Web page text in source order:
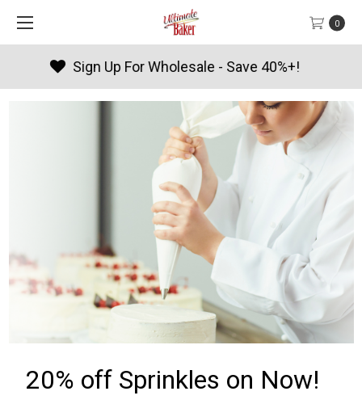
0
Products By Season
20% off Sprinkles on Now!